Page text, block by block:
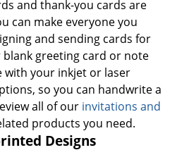
and thank-you cards are
can make everyone you
and sending cards for
blank greeting card or note
with your inkjet or laser
so you can handwrite a
all of our invitations and
products you need.
Designs